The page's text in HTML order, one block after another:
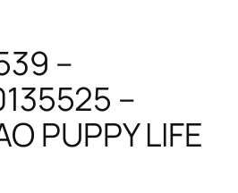
–
–
PUPPY LIFE